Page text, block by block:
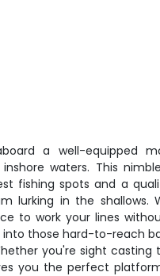
a well-equipped
waters. This
fishing spots and a
lurking in the shallows.
to work your lines
those hard-to-reach
you're sight casting
you the perfect